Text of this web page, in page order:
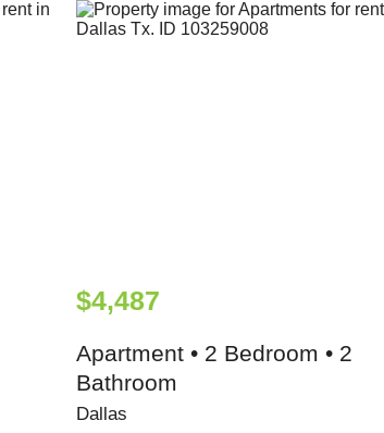
$4,487
Apartment • 2 Bedroom • 2
Bathroom
Dallas